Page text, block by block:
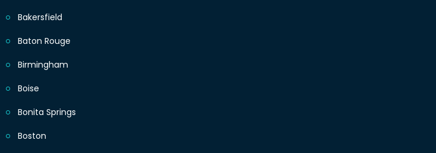
Bakersfield
Baton Rouge
Birmingham
Boise
Bonita Springs
Boston